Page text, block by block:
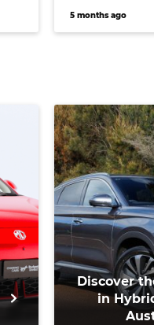
testing in
5 months ago
Discover
in